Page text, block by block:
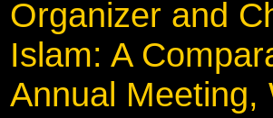
Organizer and
Islam: A
Annual Meeting,